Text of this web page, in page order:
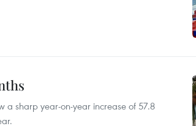
a sharp year-on-year increase of 57.8